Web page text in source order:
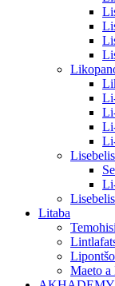
Litaba
Lipontšo
Maeto a